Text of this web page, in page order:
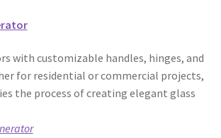
with customizable handles, hinges, and
for residential or commercial projects,
the process of creating elegant glass